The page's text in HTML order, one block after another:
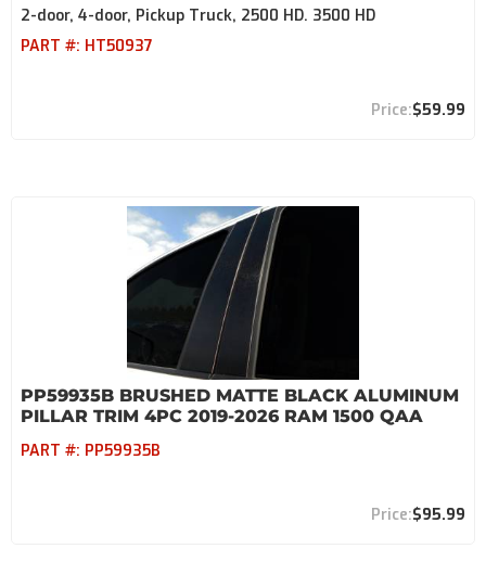
2-door, 4-door, Pickup Truck, 2500 HD. 3500 HD
PART #: HT50937
$59.99
PP59935B BRUSHED MATTE BLACK ALUMINUM
PILLAR TRIM 4PC 2019-2026 RAM 1500 QAA
PART #: PP59935B
$95.99